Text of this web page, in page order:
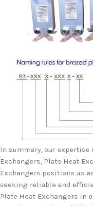
In summary, our expertise
Exchangers, Plate Heat
Exchangers positions us
seeking reliable and
Plate Heat Exchangers in